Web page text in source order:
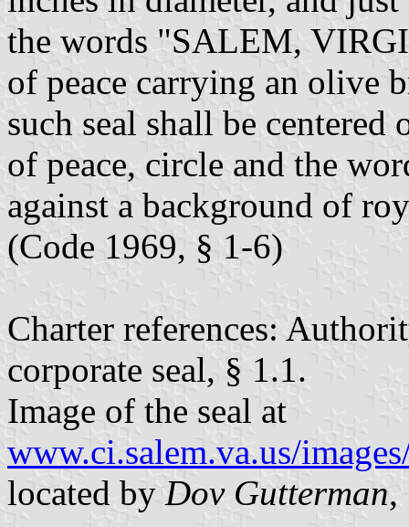
the words "SALEM,
of peace carrying an olive
such seal shall be
of peace, circle and the
against a background of
(Code 1969, § 1-6)
Charter references:
corporate seal, § 1.1.
Image of the seal at
www.ci.salem.va.us/
located by Dov Gutterman,